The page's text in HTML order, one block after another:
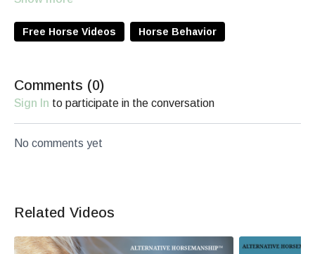
course .
Free Horse Videos Horse Behavior
Comments (0)
Sign In to participate in the conversation
No comments yet
Related Videos